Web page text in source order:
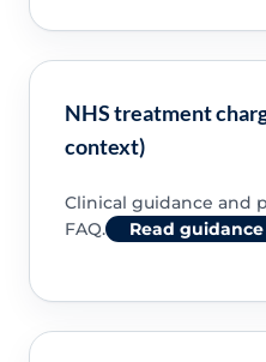
NHS treatment
context)
Clinical guidance and
FAQ.
Read guidance